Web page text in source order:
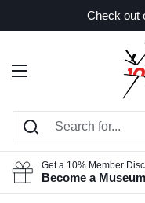
Check out
Open menu
Get a 10% Member
Become a